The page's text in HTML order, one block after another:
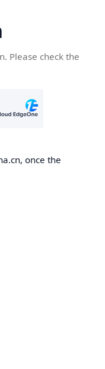
Please check the
once the